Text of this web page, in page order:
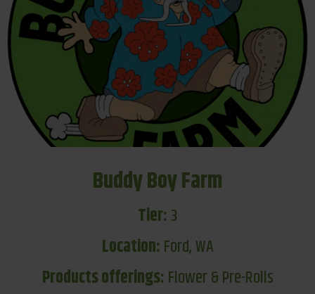
Buddy Boy Farm
Tier:3
Location: Ford, WA
Products offerings: Flower & Pre-Rolls